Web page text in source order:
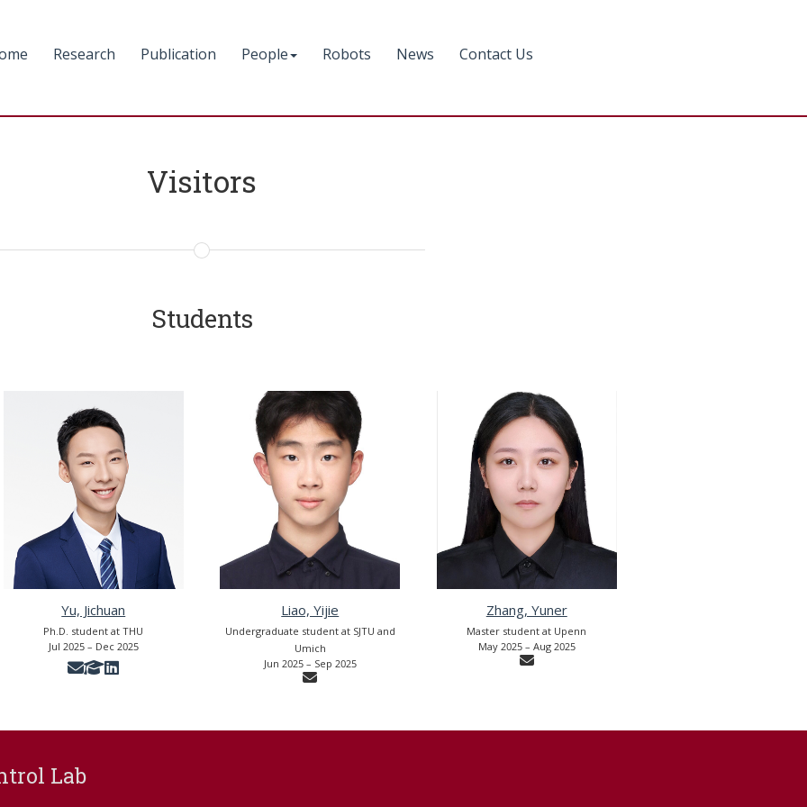
Research Publication People Robots News Contact Us
Visitors
Students
Yu, Jichuan
Ph.D. student at THU
Jul 2025 – Dec 2025
Liao, Yijie
Undergraduate student at SJTU and
Umich
Jun 2025 – Sep 2025
Zhang, Yuner
Master student at Upenn
May 2025 – Aug 2025
Lab